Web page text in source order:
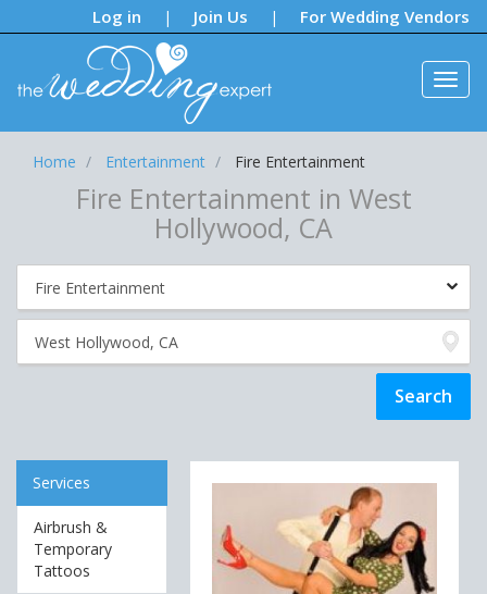
Log in | Join Us | For Wedding Vendors
Notifications:
Home Entertainment Fire Entertainment
Fire Entertainment in West
Hollywood, CA
Services
Airbrush &
Temporary
Tattoos